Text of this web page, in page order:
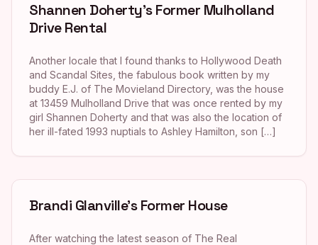
Shannen Doherty’s Former Mulholland
Drive Rental
Another locale that I found thanks to Hollywood Death
and Scandal Sites, the fabulous book written by my
buddy E.J. of The Movieland Directory, was the house
at 13459 Mulholland Drive that was once rented by my
girl Shannen Doherty and that was also the location of
her ill-fated 1993 nuptials to Ashley Hamilton, son […]
Brandi Glanville’s Former House
After watching the latest season of The Real